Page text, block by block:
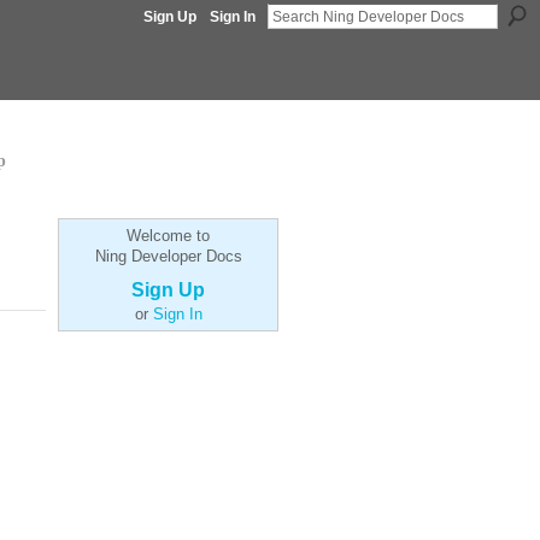
Sign Up Sign In
Welcome to
Ning Developer Docs
Sign Up
or Sign In